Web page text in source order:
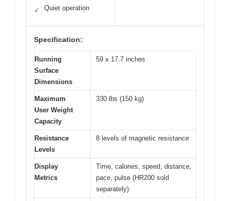
✓ Quiet operation
Specification:
Running
Surface
Dimensions
59 x 17.7 inches
Maximum
User Weight
Capacity
330 lbs (150 kg)
Resistance
Levels
8 levels of magnetic resistance
Display
Metrics
Time, calories, speed, distance,
pace, pulse (HR200 sold
separately)